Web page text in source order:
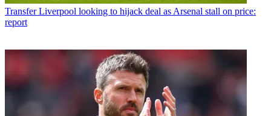
Transfer Liverpool looking to hijack deal as Arsenal stall on price:
report